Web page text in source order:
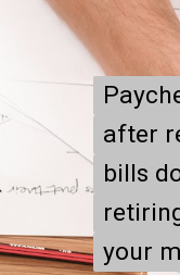
after
bills
your
after
bills
your